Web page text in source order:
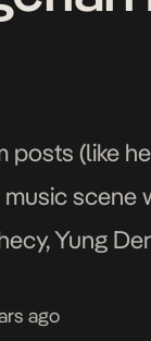
(like
Yung
ago